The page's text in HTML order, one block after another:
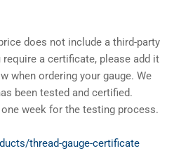
does not include a third-party
a certificate, please add it
when ordering your gauge. We
been tested and certified.
week for the testing process.
thread-gauge-certificate